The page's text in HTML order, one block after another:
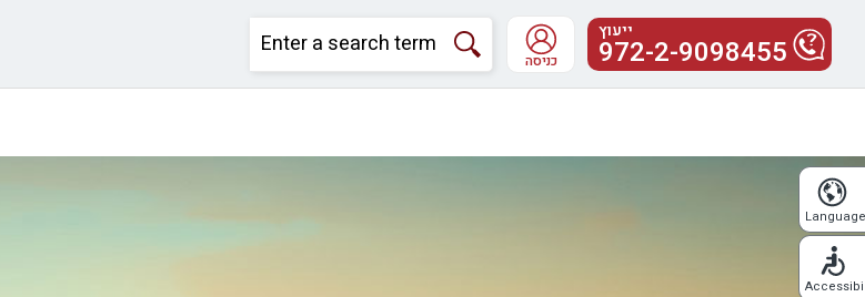
כניסה 972-2-9098455
ייעוץ
Language